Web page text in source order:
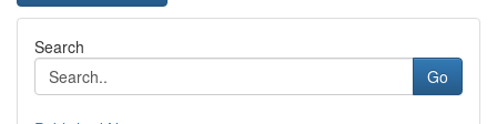
Search
Go